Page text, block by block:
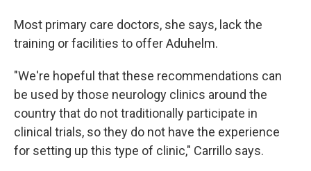
Most primary care doctors, she says, lack the
training or facilities to offer Aduhelm.
"We're hopeful that these recommendations can
be used by those neurology clinics around the
country that do not traditionally participate in
clinical trials, so they do not have the experience
for setting up this type of clinic," Carrillo says.